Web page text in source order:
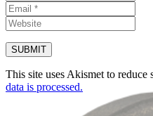
This site uses Akismet to reduce
data is processed.